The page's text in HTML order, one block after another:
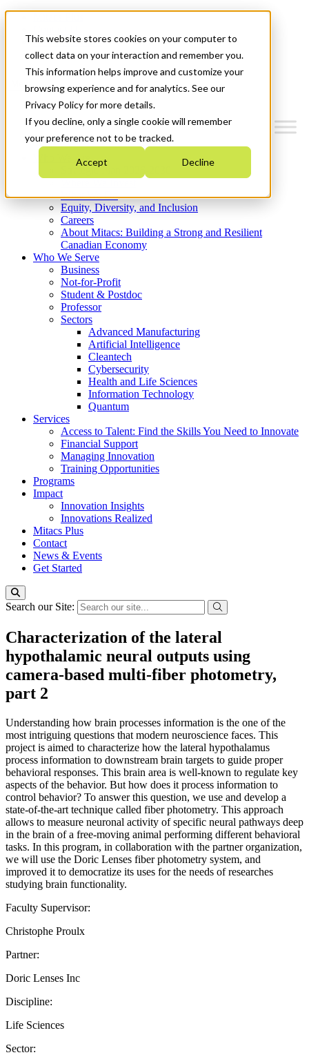
This website stores cookies on your computer to
collect data on your interaction and remember you.
This information helps improve and customize your
browsing experience and for analytics. See our
Privacy Policy for more details.
If you decline, only a single cookie will remember
your preference not to be tracked.
Accept Decline
News & Events
Get Started
Menu
Who We Are
Strategic Plan 2026-2030
What We Do
Equity, Diversity, and Inclusion
Careers
About Mitacs: Building a Strong and Resilient
Canadian Economy
Who We Serve
Business
Not-for-Profit
Student & Postdoc
Professor
Sectors
Advanced Manufacturing
Artificial Intelligence
Cleantech
Cybersecurity
Health and Life Sciences
Information Technology
Quantum
Services
Access to Talent: Find the Skills You Need to Innovate
Financial Support
Managing Innovation
Training Opportunities
Programs
Impact
Innovation Insights
Innovations Realized
Mitacs Plus
Contact
News & Events
Get Started
Search our Site:
Characterization of the lateral
hypothalamic neural outputs using
camera-based multi-fiber photometry,
part 2
Understanding how brain processes information is the one of the
most intriguing questions that modern neuroscience faces. This
project is aimed to characterize how the lateral hypothalamus
process information to downstream brain targets to guide proper
behavioral responses. This brain area is well-known to regulate key
aspects of the behavior. But how does it process information to
control behavior? To answer this question, we use and develop a
state-of-the-art technique called fiber photometry. This approach
allows to measure neuronal activity of specific neural pathways deep
in the brain of a free-moving animal performing different behavioral
tasks. In this program, in collaboration with the partner organization,
we will use the Doric Lenses fiber photometry system, and
improved it to democratize its uses for the needs of researches
studying brain functionality.
Faculty Supervisor:
Christophe Proulx
Partner:
Doric Lenses Inc
Discipline:
Life Sciences
Sector: